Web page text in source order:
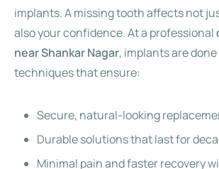
implants. A missing tooth affects not
also your confidence. At a professional
near Shankar Nagar, implants are
techniques that ensure:
Secure, natural-looking
Durable solutions that last for
Minimal pain and faster recovery